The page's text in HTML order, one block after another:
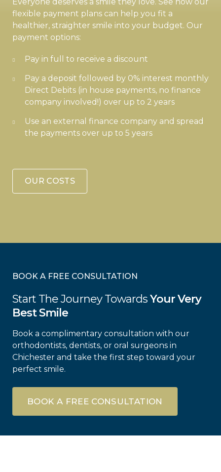
flexible payment plans can help you fit a
healthier, straighter smile into your budget. Our
payment options:
Pay in full to receive a discount
Pay a deposit followed by 0% interest monthly
Direct Debits (in house payments, no finance
company involved!) over up to 2 years
Use an external finance company and spread
the payments over up to 5 years
OUR COSTS
BOOK A FREE CONSULTATION
Start The Journey TowardsYour Very
Best Smile
Book a complimentary consultation with our
orthodontists, dentists, or oral surgeons in
Chichester and take the first step toward your
perfect smile.
BOOK A FREE CONSULTATION